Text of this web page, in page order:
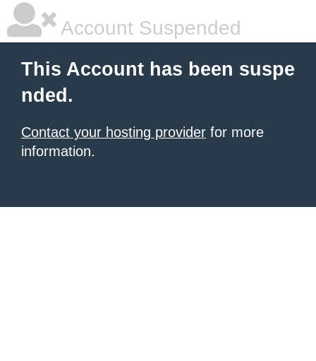
Account Suspended
This Account has been suspe
nded.
Contact your hosting provider for more
information.